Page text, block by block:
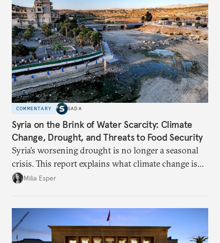
COMMENTARY SADA
Syria on the Brink of Water Scarcity: Climate
Change, Drought, and Threats to Food Security
Syria’s worsening drought is no longer a seasonal
crisis. This report explains what climate change is
doing to rainfall, groundwater, and food security,
Milia Esper